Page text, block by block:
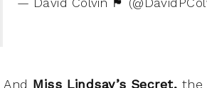
And Miss Lindsay’s Secret, the